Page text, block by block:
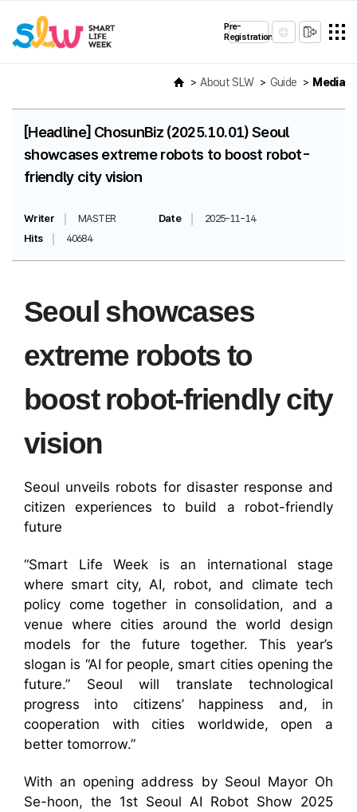
Pre-
Registration
About SLW Guide Media
[Headline] ChosunBiz (2025.10.01) Seoul
showcases extreme robots to boost robot-
friendly city vision
Writer MASTER Date
2025-11-14
Hits
40684
Seoul showcases
extreme robots to
boost robot-friendly city
vision
Seoul unveils robots for disaster response and
citizen experiences to build a robot-friendly
future
“Smart Life Week is an international stage
where smart city, AI, robot, and climate tech
policy come together in consolidation, and a
venue where cities around the world design
models for the future together. This year’s
slogan is “AI for people, smart cities opening the
future.” Seoul will translate technological
progress into citizens’ happiness and, in
cooperation with cities worldwide, open a
better tomorrow.”
With an opening address by Seoul Mayor Oh
Se-hoon, the 1st Seoul AI Robot Show 2025